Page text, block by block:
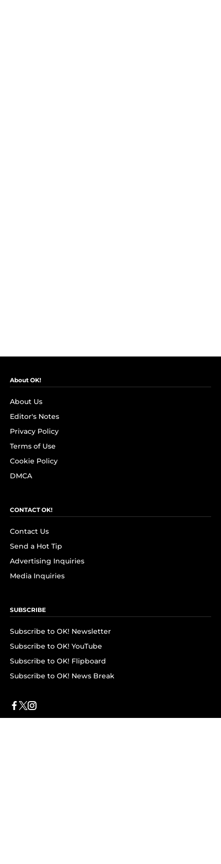
About OK!
About Us
Editor's Notes
Privacy Policy
Terms of Use
Cookie Policy
DMCA
CONTACT OK!
Contact Us
Send a Hot Tip
Advertising Inquiries
Media Inquiries
SUBSCRIBE
Subscribe to OK! Newsletter
Subscribe to OK! YouTube
Subscribe to OK! Flipboard
Subscribe to OK! News Break